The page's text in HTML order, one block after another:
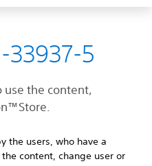
33937-5
use the content,
the users, who have a
content, change user or